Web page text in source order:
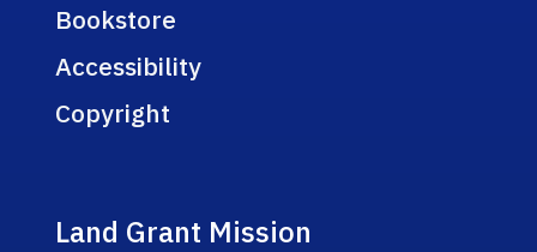
Bookstore
Accessibility
Copyright
Land Grant Mission